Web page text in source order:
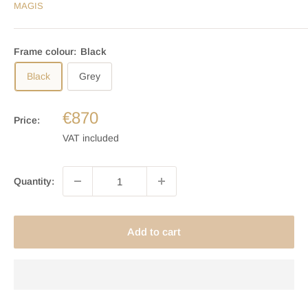
MAGIS
Frame colour: Black
Black Grey
Price: €870
VAT included
Quantity:
Add to cart